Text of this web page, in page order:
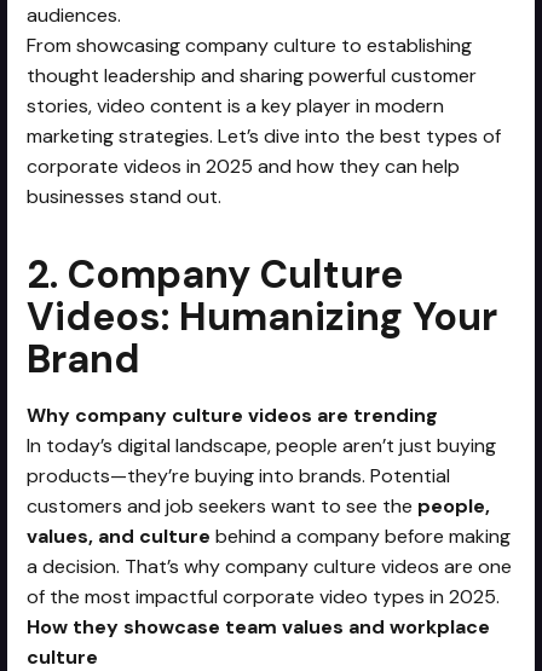
audiences.
From showcasing company culture to establishing
thought leadership and sharing powerful customer
stories, video content is a key player in modern
marketing strategies. Let’s dive into the best types of
corporate videos in 2025 and how they can help
businesses stand out.
2. Company Culture
Videos: Humanizing Your
Brand
Why company culture videos are trending
In today’s digital landscape, people aren’t just buying
products—they’re buying into brands. Potential
customers and job seekers want to see the people,
values, and culture behind a company before making
a decision. That’s why company culture videos are one
of the most impactful corporate video types in 2025.
How they showcase team values and workplace
culture